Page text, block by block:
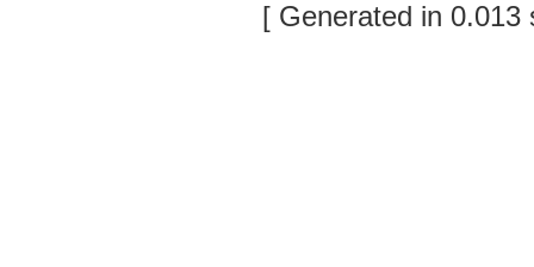
[ Generated in